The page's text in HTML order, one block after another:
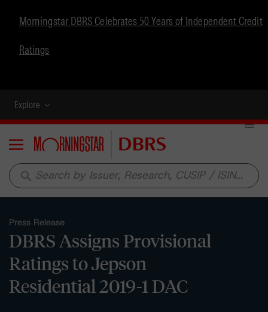
Morningstar DBRS Celebrates 50 Years of Independent Credit
Ratings
Explore
Menu
search
Press Release
DBRS Assigns Provisional
Ratings to Jepson
Residential 2019-1 DAC